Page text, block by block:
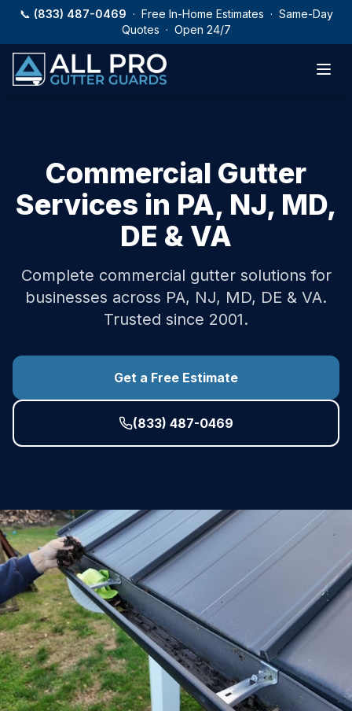
Skip to main content
📞 (833) 487-0469 · Free In-Home Estimates · Same-Day
Quotes · Open 24/7
Commercial Gutter
Services in PA, NJ, MD,
DE & VA
Complete commercial gutter solutions for
businesses across PA, NJ, MD, DE & VA.
Trusted since 2001.
Get a Free Estimate
(833) 487-0469